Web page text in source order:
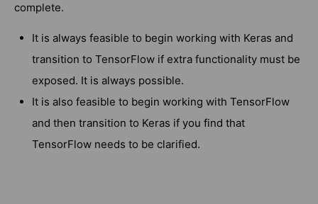
complete.
It is always feasible to begin working with Keras and
transition to TensorFlow if extra functionality must be
exposed. It is always possible.
It is also feasible to begin working with TensorFlow
and then transition to Keras if you find that
TensorFlow needs to be clarified.